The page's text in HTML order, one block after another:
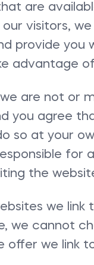
are
visitors, we
provide you
advantage
are not or
you agree
so at your
for
the
we link
we cannot
offer we link